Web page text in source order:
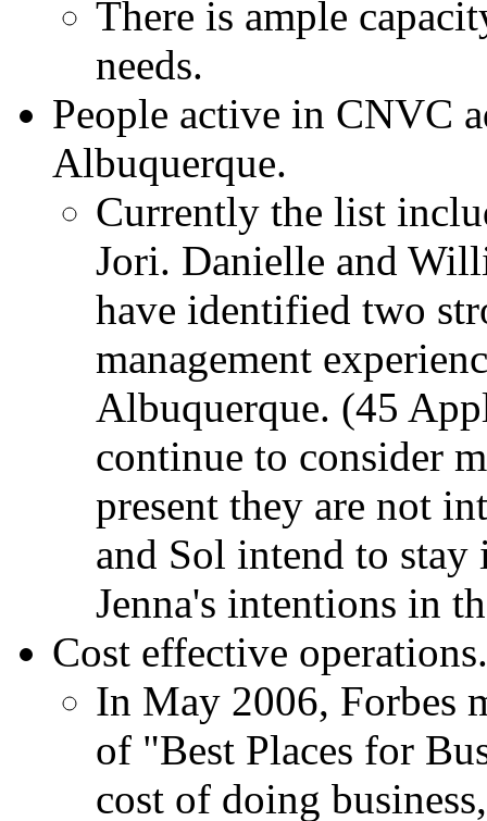
There is ample
needs.
People active in CNVC
Albuquerque.
Currently the list
Jori. Danielle and
have identified two
management
Albuquerque. (45
continue to consider
present they are not
and Sol intend to
Jenna's intentions in
Cost effective operations.
In May 2006, Forbes
of "Best Places for
cost of doing